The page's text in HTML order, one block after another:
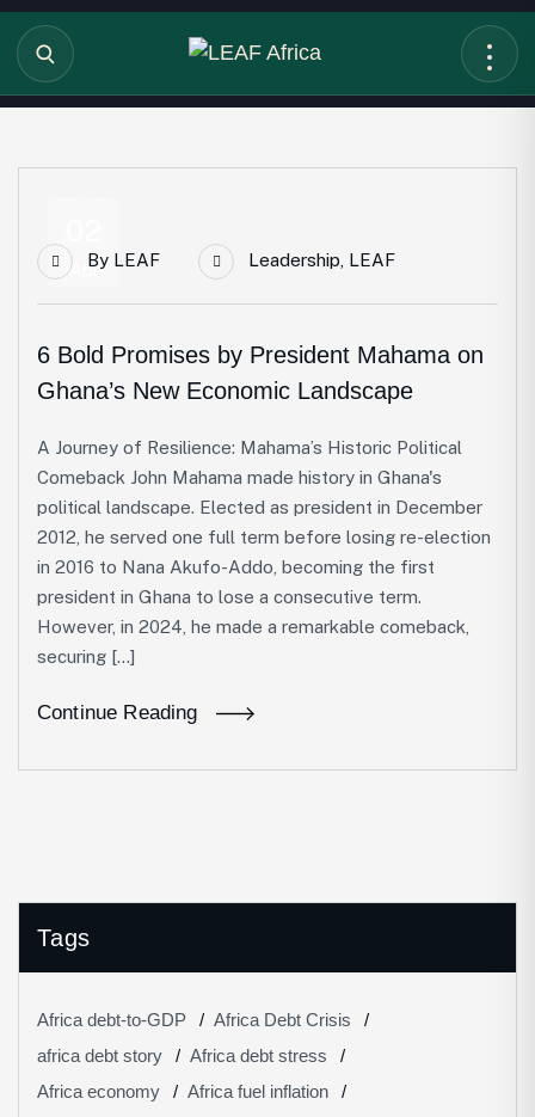
AprBy LEAF Leadership LEAF
6 Bold Promises by President Mahama on
Ghana’s New Economic Landscape
A Journey of Resilience: Mahama’s Historic Political
Comeback John Mahama made history in Ghana's
political landscape. Elected as president in December
2012, he served one full term before losing re-election
in 2016 to Nana Akufo-Addo, becoming the first
president in Ghana to lose a consecutive term.
However, in 2024, he made a remarkable comeback,
securing […]
Continue Reading
Tags
Africa debt-to-GDP
Africa Debt Crisis
africa debt story
Africa debt stress
Africa economy
Africa fuel inflation